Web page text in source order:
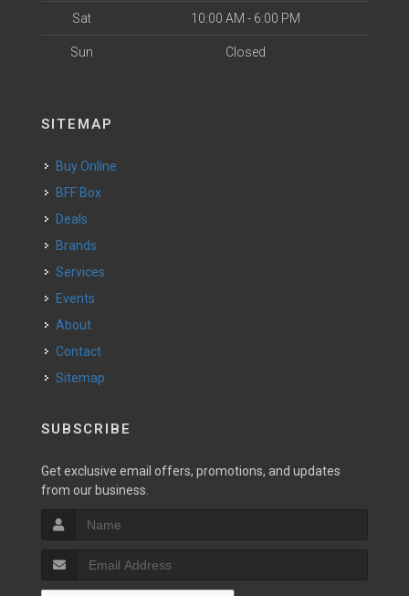
Sat 10:00 AM - 6:00 PM
Sun Closed
SITEMAP
Buy Online
BFF Box
Deals
Brands
Services
Events
About
Contact
Sitemap
SUBSCRIBE
Get exclusive email offers, promotions, and updates
from our business.